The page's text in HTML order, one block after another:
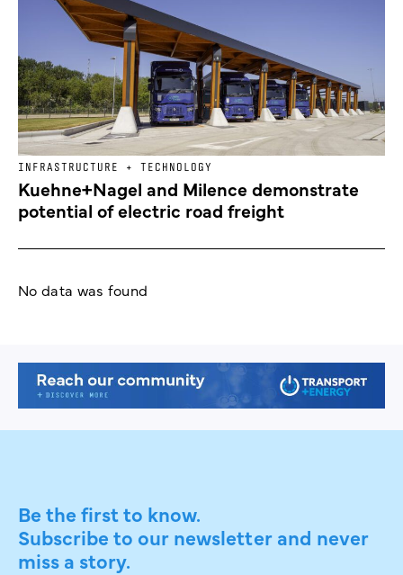
INFRASTRUCTURE + TECHNOLOGY
Kuehne+Nagel and Milence demonstrate
potential of electric road freight
No data was found
Be the first to know.
Subscribe to our newsletter and never
miss a story.